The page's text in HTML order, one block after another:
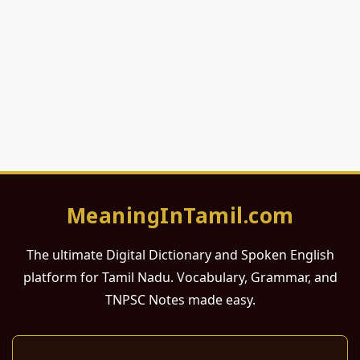
MeaningInTamil.com
The ultimate Digital Dictionary and Spoken English
platform for Tamil Nadu. Vocabulary, Grammar, and
TNPSC Notes made easy.